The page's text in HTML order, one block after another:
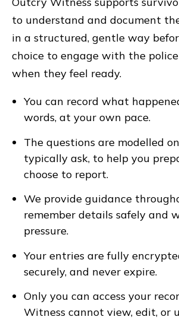
to understand and document
in a structured, gentle way
choice to engage with the
when they feel ready.
You can record what
words, at your own pace.
The questions are modelled
typically ask, to help you
choose to report.
We provide guidance
remember details safely and
pressure.
Your entries are fully
securely, and never expire.
Only you can access your
Witness cannot view, edit, or